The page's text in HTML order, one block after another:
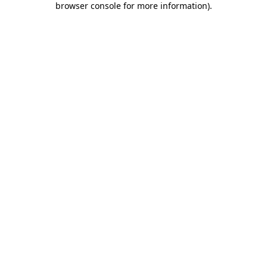
browser console for more information).